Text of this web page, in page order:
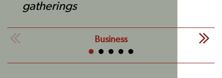
gatherings
Business